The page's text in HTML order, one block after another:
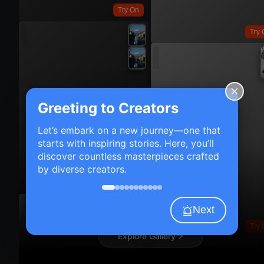
Try On
Try
Try
Explore Gallery
Greeting to Creators
Let’s embark on a new journey—one that
starts with inspiring stories. Here, you’ll
discover countless masterpieces crafted
by diverse creators.
Next